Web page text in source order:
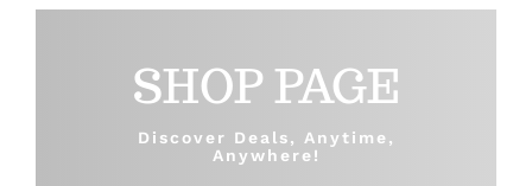
SHOP PAGE
Discover Deals, Anytime,
Anywhere!